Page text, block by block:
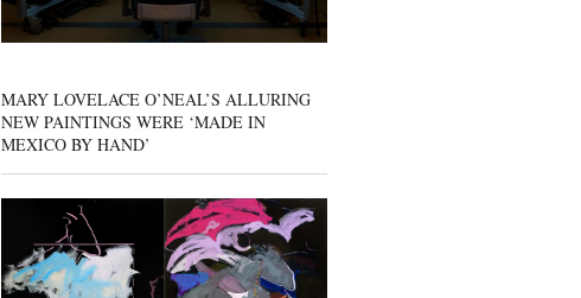
MARY LOVELACE O’NEAL’S ALLURING
NEW PAINTINGS WERE ‘MADE IN
MEXICO BY HAND’